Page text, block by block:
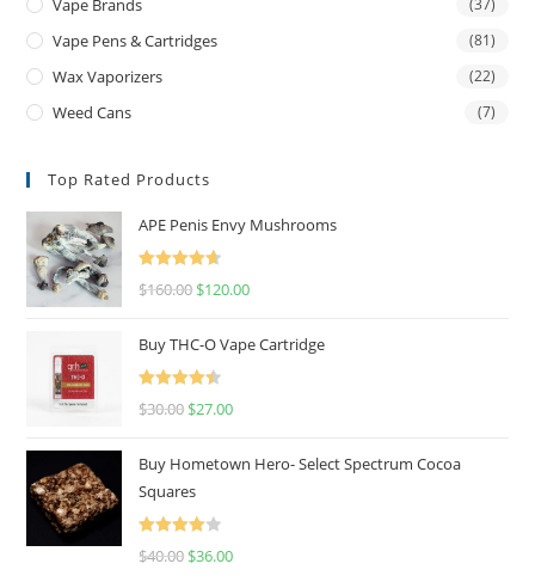
Vape Pens & Cartridges (81)
Wax Vaporizers (22)
Weed Cans (7)
Top Rated Products
APE Penis Envy Mushrooms
Rated
4.67
$160.00 $120.00
Buy THC-O Vape Cartridge
Rated
4.50
$30.00 $27.00
Buy Hometown Hero- Select Spectrum Cocoa
Squares
Rated
$40.00 $36.00